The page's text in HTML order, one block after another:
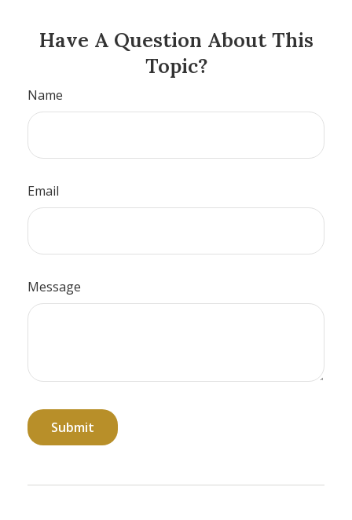
Have A Question About This
Topic?
Name
Email
Message